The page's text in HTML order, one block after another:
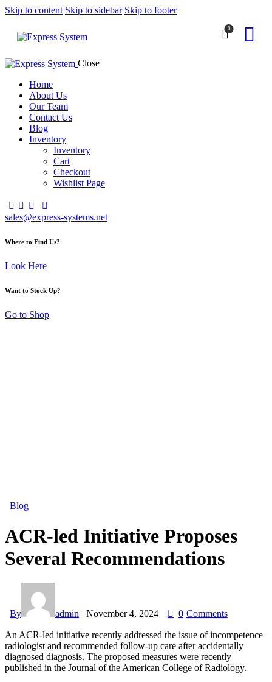
Skip to content Skip to sidebar Skip to footer
0
Close
Home
About Us
Our Team
Contact Us
Blog
Inventory
Inventory
Cart
Checkout
Wishlist Page
sales@express-systems.net
Where to Find Us?
Look Here
Want to Stock Up?
Go to Shop
Blog
ACR-led Initiative Proposes
Several Recommendations
By admin November 4, 2024 0 Comments
An ACR-led initiative recently addressed the issue of incompetence
radiologist and recommended follow-up care after accidentally
diagnosed diagnosis. The proposed measures were recently
published in the Journal of the American College of Radiology.